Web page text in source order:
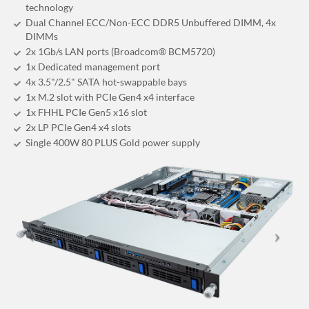
technology
Dual Channel ECC/Non-ECC DDR5 Unbuffered DIMM, 4x
DIMMs
2x 1Gb/s LAN ports (Broadcom® BCM5720)
1x Dedicated management port
4x 3.5"/2.5" SATA hot-swappable bays
1x M.2 slot with PCIe Gen4 x4 interface
1x FHHL PCIe Gen5 x16 slot
2x LP PCIe Gen4 x4 slots
Single 400W 80 PLUS Gold power supply